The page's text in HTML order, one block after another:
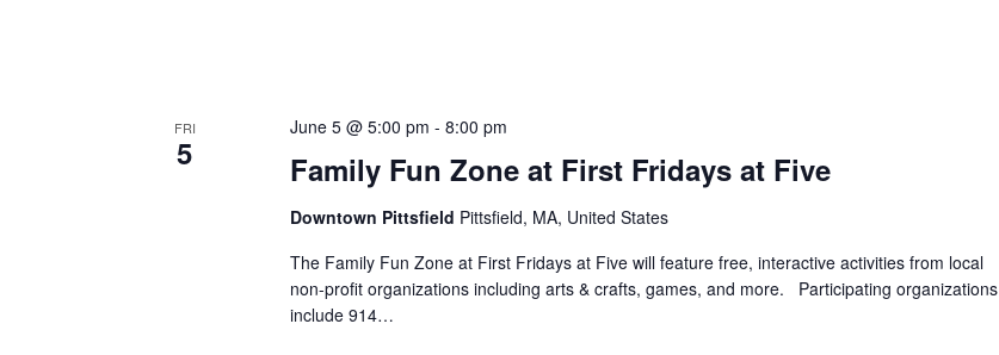
FRI
5 Family Fun Zone at First Fridays at Five
June 5 @ 5:00 pm -8:00 pm
Downtown Pittsfield Pittsfield, MA, United States
The Family Fun Zone at First Fridays at Five will feature free, interactive activities from local
non-profit organizations including arts & crafts, games, and more. Participating organizations
include 914…